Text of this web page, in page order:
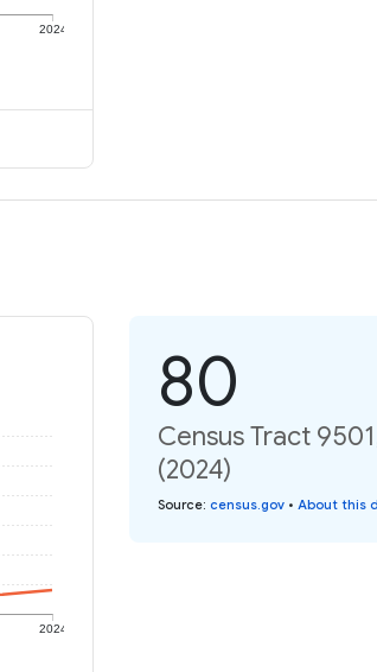
2024
2024
80
Census Tract
(2024)
Source: census.gov • About this